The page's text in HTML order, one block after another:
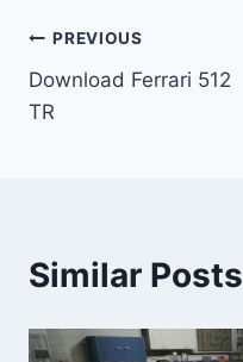
Post
navigation
PREVIOUS
Download Ferrari 512
TR
Similar Posts